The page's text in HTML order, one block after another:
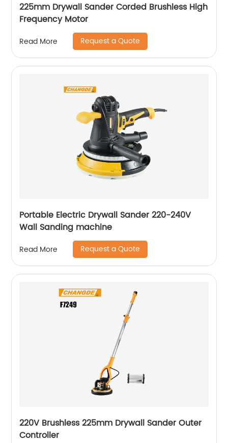
225mm Drywall Sander Corded Brushless High
Frequency Motor
Read More Request a Quote
Portable Electric Drywall Sander 220-240V
Wall Sanding machine
Read More Request a Quote
220V Brushless 225mm Drywall Sander Outer
Controller